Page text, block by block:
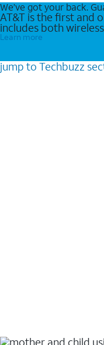
We’ve got your back.
AT&T is the first and
includes both
Learn more
jump to Techbuzz